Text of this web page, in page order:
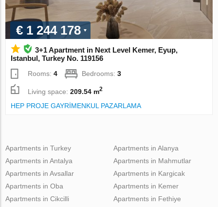
€ 1 244 178
3+1 Apartment in Next Level Kemer, Eyup,
Istanbul, Turkey No. 119156
Rooms:4 Bedrooms:3
Living space:209.54 m2
HEP PROJE GAYRİMENKUL PAZARLAMA
Apartments in Turkey
Apartments in Antalya
Apartments in Avsallar
Apartments in Oba
Apartments in Cikcilli
Apartments in Alanya
Apartments in Mahmutlar
Apartments in Kargicak
Apartments in Kemer
Apartments in Fethiye